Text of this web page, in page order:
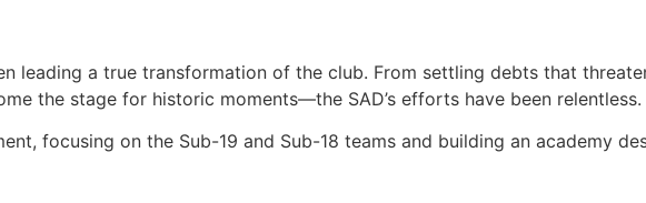
leading a true transformation of the club. From settling debts that
the stage for historic moments—the SAD’s efforts have been relentless.
focusing on the Sub-19 and Sub-18 teams and building an academy